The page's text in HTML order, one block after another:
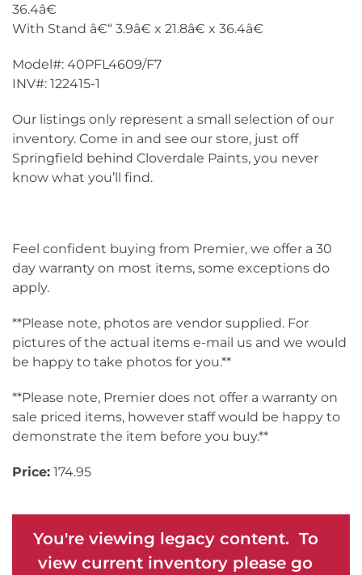
36.4â€
With Stand â€“ 3.9â€ x 21.8â€ x 36.4â€
Model#: 40PFL4609/F7
INV#: 122415-1
Our listings only represent a small selection of our
inventory. Come in and see our store, just off
Springfield behind Cloverdale Paints, you never
know what you’ll find.
Feel confident buying from Premier, we offer a 30
day warranty on most items, some exceptions do
apply.
**Please note, photos are vendor supplied. For
pictures of the actual items e-mail us and we would
be happy to take photos for you.**
**Please note, Premier does not offer a warranty on
sale priced items, however staff would be happy to
demonstrate the item before you buy.**
Price: 174.95
You're viewing legacy content. To
view current inventory please go